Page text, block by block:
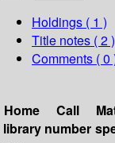
Holdings ( 1 )
Title notes ( 2 )
Comments ( 0
Home
library
Call
number